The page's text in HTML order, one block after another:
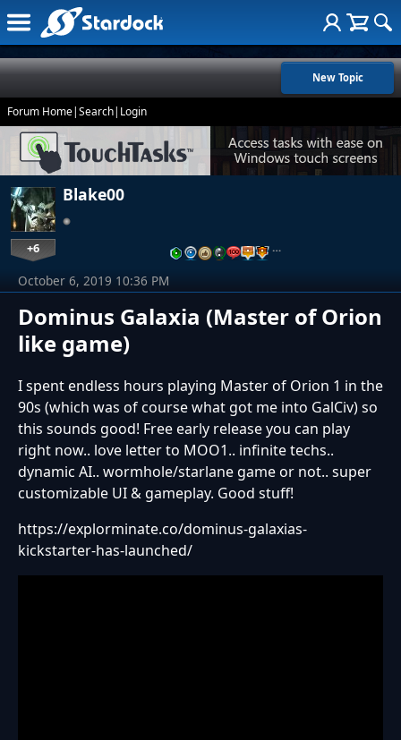
New Topic
Forum Home|Search| Login
Blake00
+6 …
Dominus Galaxia (Master of Orion
like game)
October 6, 2019 10:36 PM
I spent endless hours playing Master of Orion 1 in the
90s (which was of course what got me into GalCiv) so
this sounds good! Free early release you can play
right now.. love letter to MOO1.. infinite techs..
dynamic AI.. wormhole/starlane game or not.. super
customizable UI & gameplay. Good stuff!
https://explorminate.co/dominus-galaxias-
kickstarter-has-launched/